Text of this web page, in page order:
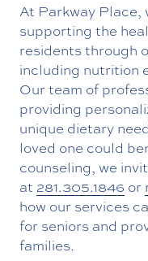
At Parkway Place,
supporting the
residents through
including nutrition
Our team of
providing
unique dietary
loved one could
counseling, we
at 281.305.1846 or
how our services
for seniors and
families.